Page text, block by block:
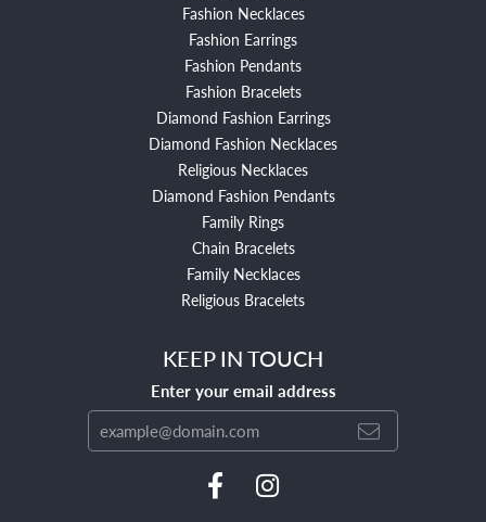
Fashion Necklaces
Fashion Earrings
Fashion Pendants
Fashion Bracelets
Diamond Fashion Earrings
Diamond Fashion Necklaces
Religious Necklaces
Diamond Fashion Pendants
Family Rings
Chain Bracelets
Family Necklaces
Religious Bracelets
KEEP IN TOUCH
Enter your email address